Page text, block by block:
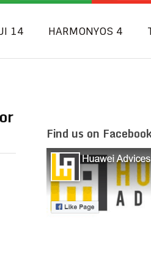
14 HARMONYOS 4
Find us on